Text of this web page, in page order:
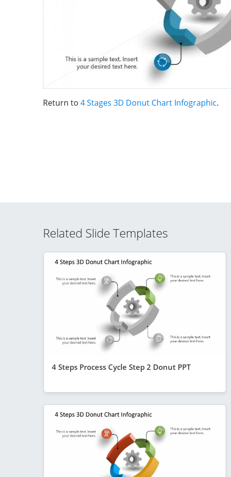
Return to 4 Stages 3D Donut Chart Infographic.
Related Slide Templates
4 Steps Process Cycle Step 2 Donut PPT